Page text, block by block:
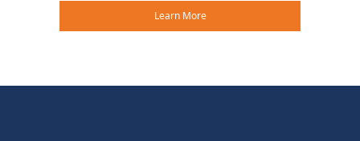
Learn More